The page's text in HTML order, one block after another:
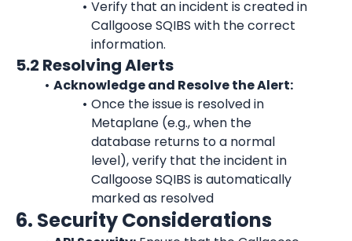
Verify that an incident is created in
Callgoose SQIBS with the correct
information.
5.2 Resolving Alerts
Acknowledge and Resolve the Alert:
Once the issue is resolved in
Metaplane (e.g., when the
database returns to a normal
level), verify that the incident in
Callgoose SQIBS is automatically
marked as resolved
6. Security Considerations